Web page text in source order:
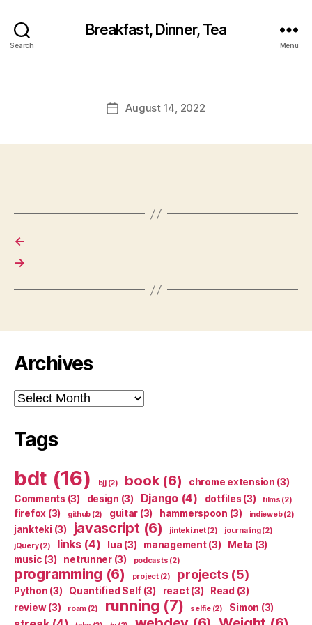
Search
Breakfast, Dinner, Tea
Menu
PostAugust 14, 2022
←
→
Archives
Archives
Tags
bdt (16) bjj(2) book(6) chrome extension (3)
Comments (3) design (3) Django(4) dotfiles (3) films (2)
firefox (3) github (2) guitar (3) hammerspoon (3) indieweb(2)
jankteki (3) javascript (6) jinteki.net(2) journaling(2)
jQuery(2) links(4) lua (3) management(3) Meta (3)
music (3) netrunner(3) podcasts (2)
programming (6) project(2) projects(5)
Python (3) Quantified Self (3) react(3) Read (3)
review(3) roam(2) running (7) selfie(2) Simon (3)